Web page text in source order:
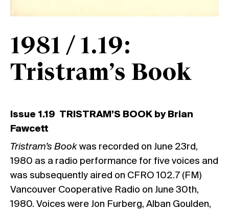
1981 / 1.19:
Tristram’s Book
Issue 1.19 TRISTRAM’S BOOK by Brian
Fawcett
Tristram’s Book was recorded on June 23rd,
1980 as a radio performance for five voices and
was subsequently aired on CFRO 102.7 (FM)
Vancouver Cooperative Radio on June 30th,
1980. Voices were Jon Furberg, Alban Goulden,